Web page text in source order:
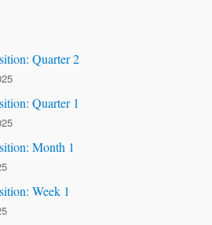
Quarter 2
Quarter 1
Month 1
Week 1